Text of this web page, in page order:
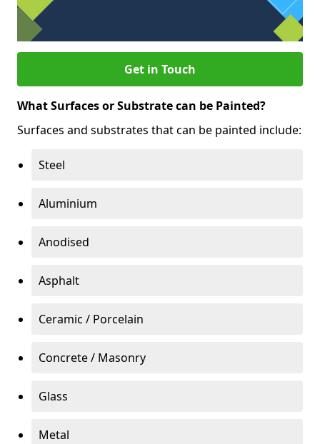
Get in Touch
What Surfaces or Substrate can be Painted?
Surfaces and substrates that can be painted include:
Steel
Aluminium
Anodised
Asphalt
Ceramic / Porcelain
Concrete / Masonry
Glass
Metal